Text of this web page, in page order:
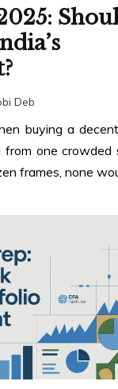
Deb
buying a
one crowded
frames, none